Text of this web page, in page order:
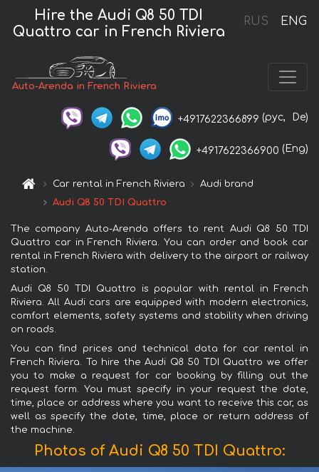
RUS ENG
Hire the Audi Q8 50 TDI
Quattro car in French Riviera
Auto-Arenda in French Riviera
+4917622366899 (рус, De)
+4917622366900 (Eng)
Car rental in French Riviera
Audi brand
Audi Q8 50 TDI Quattro
The company Auto-Arenda offers to rent Audi Q8 50 TDI
Quattro car in French Riviera. You can order and book car
rental in French Riviera with delivery to the airport or railway
station.
Audi Q8 50 TDI Quattro is popular with rental in French
Riviera. All Audi cars are equipped with modern electronics,
comfort elements, safety systems and stability when driving
on roads.
You can find prices and technical data for car rental in
French Riviera. To hire the Audi Q8 50 TDI Quattro we offer
you to make a request for car booking by filling out the
request form. You must specify in your request the date,
time, place or address where you want to receive this car, as
well as specify the date, time, place or return address of
the machine.
Photos of Audi Q8 50 TDI Quattro: